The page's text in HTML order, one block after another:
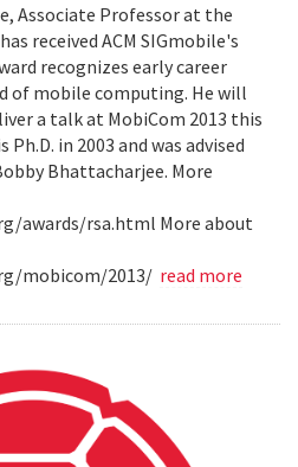
Associate Professor at the
received ACM SIGmobile's
recognizes early career
of mobile computing. He will
a talk at MobiCom 2013 this
Ph.D. in 2003 and was advised
Bhattacharjee. More
awards/rsa.html More about
mobicom/2013/ read more